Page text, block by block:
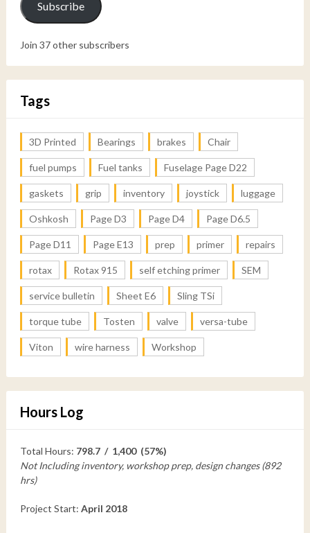
Subscribe
Join 37 other subscribers
Tags
3D Printed Bearings brakes Chair
fuel pumps Fuel tanks Fuselage Page D22
gaskets grip inventory joystick luggage
Oshkosh Page D3 Page D4 Page D6.5
Page D11 Page E13 prep primer repairs
rotax Rotax 915 self etching primer SEM
service bulletin Sheet E6 Sling TSi
torque tube Tosten valve versa-tube
Viton wire harness Workshop
Hours Log
Total Hours: 798.7 / 1,400 (57%)
Not Including inventory, workshop prep, design changes (892
hrs)
Project Start: April 2018